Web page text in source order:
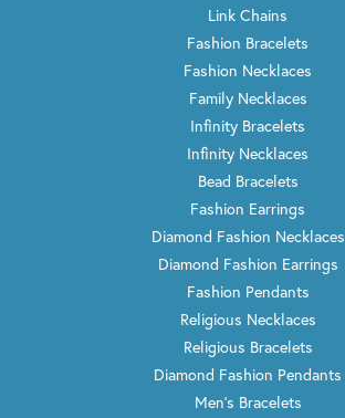
Link Chains
Fashion Bracelets
Fashion Necklaces
Family Necklaces
Infinity Bracelets
Infinity Necklaces
Bead Bracelets
Fashion Earrings
Diamond Fashion Necklaces
Diamond Fashion Earrings
Fashion Pendants
Religious Necklaces
Religious Bracelets
Diamond Fashion Pendants
Men's Bracelets